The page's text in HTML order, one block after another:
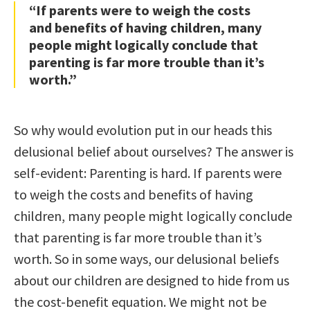
“If parents were to weigh the costs
and benefits of having children, many
people might logically conclude that
parenting is far more trouble than it’s
worth.”
So why would evolution put in our heads this
delusional belief about ourselves? The answer is
self-evident: Parenting is hard. If parents were
to weigh the costs and benefits of having
children, many people might logically conclude
that parenting is far more trouble than it’s
worth. So in some ways, our delusional beliefs
about our children are designed to hide from us
the cost-benefit equation. We might not be